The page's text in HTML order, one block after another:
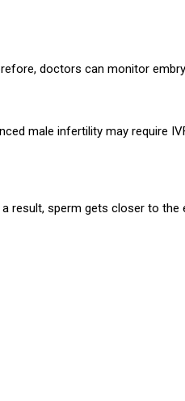
doctors can monitor
male infertility may require
result, sperm gets closer to the